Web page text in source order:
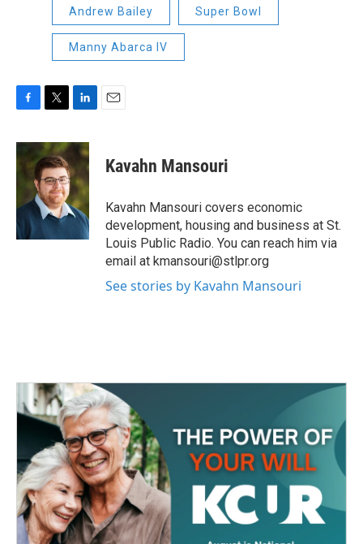
Andrew Bailey Super Bowl
Manny Abarca IV
c
e
b
o
i
t
t
e
r
n
k
e
d
I
n
Kavahn Mansouri
Kavahn Mansouri covers economic
development, housing and business at St.
Louis Public Radio. You can reach him via
email at kmansouri@stlpr.org
See stories by Kavahn Mansouri